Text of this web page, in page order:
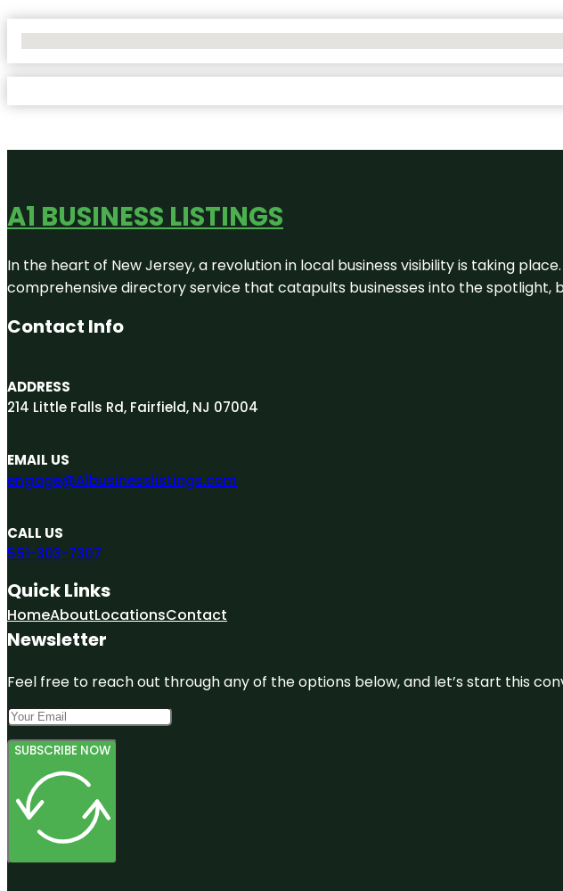
A1 BUSINESS LISTINGS
In the heart of New Jersey, a revolution in local business visibility is taking
comprehensive directory service that catapults businesses into the spotlight,
Contact Info
ADDRESS
214 Little Falls Rd, Fairfield, NJ 07004
EMAIL US
engage@A1businesslistings.com
CALL US
551-303-7307
Quick Links
HomeAboutLocationsContact
Newsletter
Feel free to reach out through any of the options below, and let’s start this
SUBSCRIBE NOW